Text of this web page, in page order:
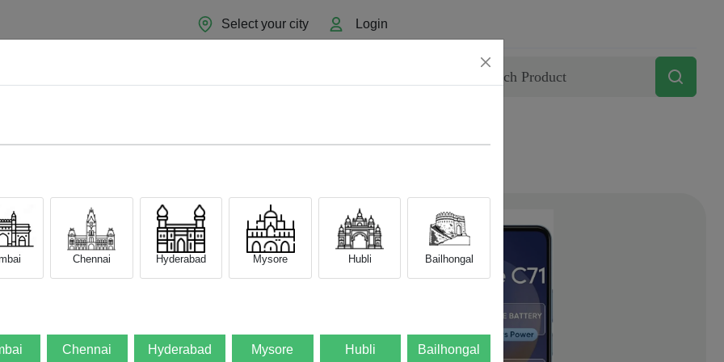
Select your city Login
Chennai Hyderabad Mysore Hubli Bailhongal
Chennai Hyderabad Mysore Hubli Bailhongal